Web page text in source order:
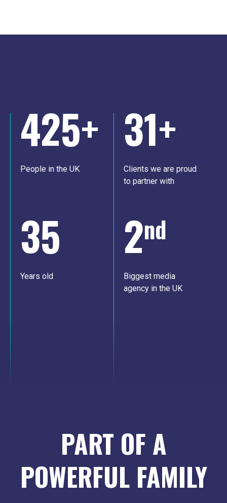
425+
People in the UK
31+
Clients we are proud
to partner with
35
Years old
2nd
Biggest media
agency in the UK
PART OF A
POWERFUL FAMILY